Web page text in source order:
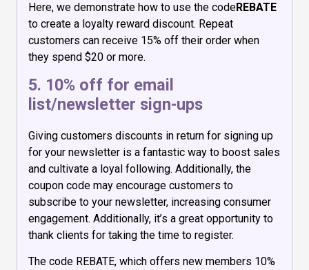
Here, we demonstrate how to use the codeREBATE
to create a loyalty reward discount. Repeat
customers can receive 15% off their order when
they spend $20 or more.
5. 10% off for email
list/newsletter sign-ups
Giving customers discounts in return for signing up
for your newsletter is a fantastic way to boost sales
and cultivate a loyal following. Additionally, the
coupon code may encourage customers to
subscribe to your newsletter, increasing consumer
engagement. Additionally, it’s a great opportunity to
thank clients for taking the time to register.
The code REBATE, which offers new members 10%